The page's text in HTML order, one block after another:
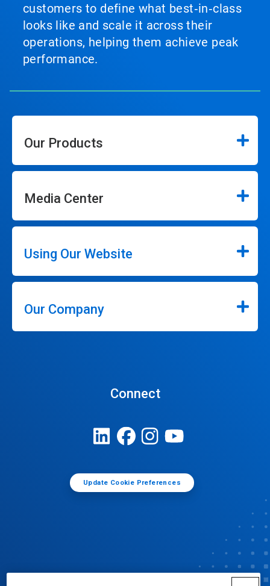
customers to define what best‑in‑class
looks like and scale it across their
operations, helping them achieve peak
performance.
Our Products
Media Center
Using Our Website
Our Company
Connect
Update Cookie Preferences